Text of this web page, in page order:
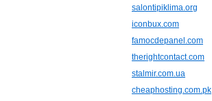
salontipiklima.org
iconbux.com
famocdepanel.com
therightcontact.com
stalmir.com.ua
cheaphosting.com.pk